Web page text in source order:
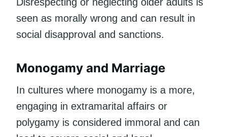
seen as morally wrong and can result in
social disapproval and sanctions.
Monogamy and Marriage
In cultures where monogamy is a more,
engaging in extramarital affairs or
polygamy is considered immoral and can